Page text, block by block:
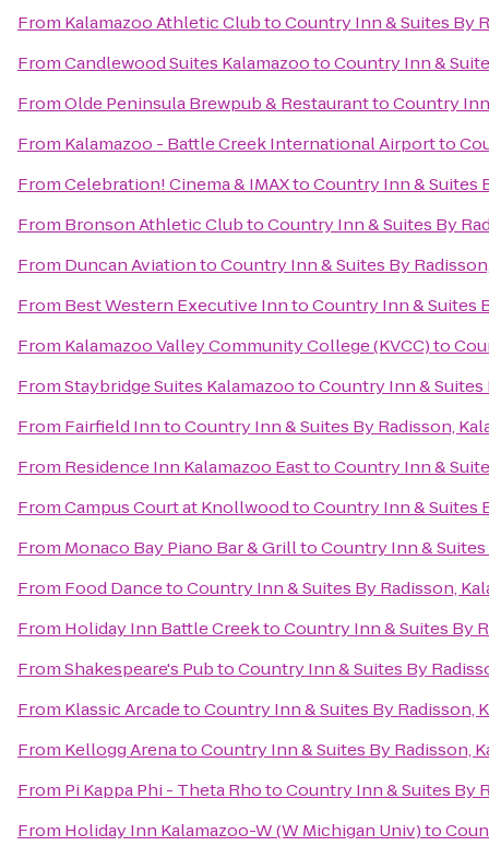
From Kalamazoo Athletic ClubtoCountry Inn & Suites By
FromCandlewood Suites KalamazootoCountry Inn &
FromOlde Peninsula Brewpub & RestauranttoCountry Inn
From Kalamazoo - Battle Creek International Airportto
FromCelebration! Cinema & IMAXtoCountry Inn & Suites
From Bronson Athletic ClubtoCountry Inn & Suites By
From Duncan AviationtoCountry Inn & Suites By
From Best Western Executive InntoCountry Inn & Suites
From Kalamazoo Valley Community College (KVCC)to
FromStaybridge Suites KalamazootoCountry Inn & Suites
From Fairfield InntoCountry Inn & Suites By Radisson,
From Residence Inn Kalamazoo EasttoCountry Inn &
FromCampus Court at KnollwoodtoCountry Inn & Suites
From Monaco Bay Piano Bar & GrilltoCountry Inn & Suites
From Food DancetoCountry Inn & Suites By Radisson,
From Holiday Inn Battle CreektoCountry Inn & Suites By
FromShakespeare's PubtoCountry Inn & Suites By
From Klassic ArcadetoCountry Inn & Suites By Radisson,
From Kellogg ArenatoCountry Inn & Suites By Radisson,
From Pi Kappa Phi - Theta RhotoCountry Inn & Suites By
From Holiday Inn Kalamazoo-W (W Michigan Univ)to